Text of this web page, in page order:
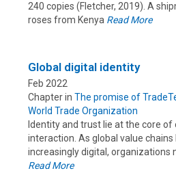
240 copies (Fletcher, 2019). A
roses from Kenya Read More
Global digital identity
Feb 2022
Chapter in The promise of
World Trade Organization
Identity and trust lie at the core of
interaction. As global value chains
increasingly digital, organizations
Read More